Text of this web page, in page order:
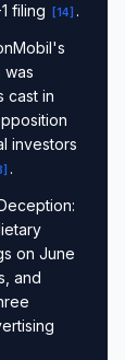
filing
[14] .
was
cast in
investors
] .
on June
and